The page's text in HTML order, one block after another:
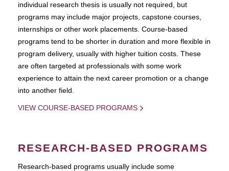
individual research thesis is usually not required, but
programs may include major projects, capstone courses,
internships or other work placements. Course-based
programs tend to be shorter in duration and more flexible in
program delivery, usually with higher tuition costs. These
are often targeted at professionals with some work
experience to attain the next career promotion or a change
into another field.
VIEW COURSE-BASED PROGRAMS
RESEARCH-BASED PROGRAMS
Research-based programs usually include some